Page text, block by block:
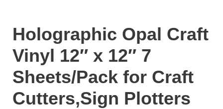
Holographic Opal Craft
Vinyl 12″ x 12″ 7
Sheets/Pack for Craft
Cutters,Sign Plotters